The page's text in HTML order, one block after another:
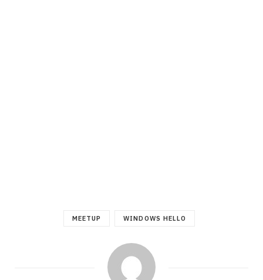
MEETUP WINDOWS HELLO